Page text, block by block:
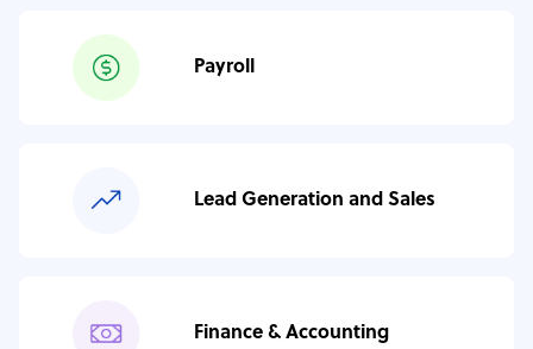
Payroll
Lead Generation and Sales
Finance & Accounting